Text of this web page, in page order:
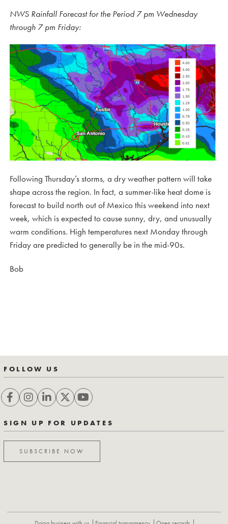
NWS Rainfall Forecast for the Period 7 pm Wednesday
through 7 pm Friday:
Following Thursday’s storms, a dry weather pattern will take
shape across the region. In fact, a summer-like heat dome is
forecast to build north out of Mexico this weekend into next
week, which is expected to cause sunny, dry, and unusually
warm conditions. High temperatures next Monday through
Friday are predicted to generally be in the mid-90s.
Bob
FOLLOW US
SIGN UP FOR UPDATES
SUBSCRIBE NOW